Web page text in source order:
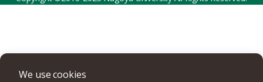
We use cookies